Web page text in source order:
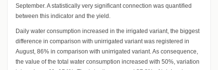
September. A statistically very significant connection was quantified
between this indicator and the yield.
Daily water consumption increased in the irrigated variant, the biggest
difference in comparison with unirrigated variant was registered in
August, 86% in comparison with unirrigated variant. As consequence,
the value of the total water consumption increased with 50%, variation